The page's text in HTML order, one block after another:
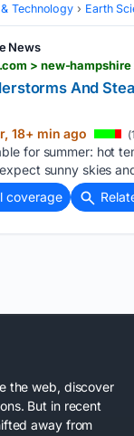
Technology Earth
News
> new-
And
18+ min ago
for summer: hot
sunny skies
coverage
the web, discover
But in recent
away from